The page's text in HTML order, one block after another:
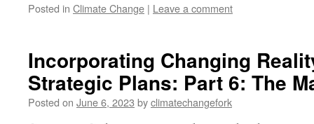
Posted in Climate Change | Leave a comment
Incorporating Changing
Strategic Plans: Part 6: The
Posted on June 6, 2023 byclimatechangefork